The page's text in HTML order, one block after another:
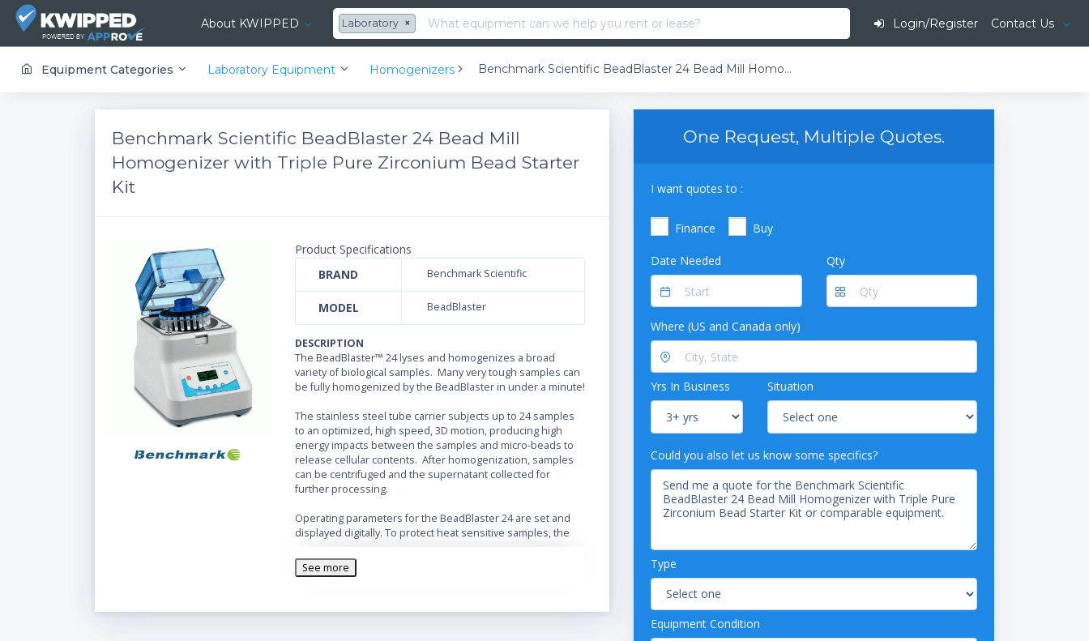
About KWIPPED ×
Laboratory Login/Register Contact Us
Equipment Categories Laboratory Equipment Homogenizers Benchmark Scientific BeadBlaster 24 Bead Mill Homogenizer with Triple Pure Zirconium Bead Starter Kit
Benchmark Scientific BeadBlaster 24 Bead Mill
Homogenizer with Triple Pure Zirconium Bead Starter
Kit
Product Specifications
BRAND
Benchmark Scientific
MODEL BeadBlaster
DESCRIPTION
The BeadBlaster™ 24 lyses and homogenizes a broad
variety of biological samples. Many very tough samples can
be fully homogenized by the BeadBlaster in under a minute!
The stainless steel tube carrier subjects up to 24 samples
to an optimized, high speed, 3D motion, producing high
energy impacts between the samples and micro-beads to
release cellular contents. After homogenization, samples
can be centrifuged and the supernatant collected for
further processing.
Operating parameters for the BeadBlaster 24 are set and
displayed digitally. To protect heat sensitive samples, the
consecutive cycles with a rest period in between to prevent
heat buildup.
See more
One Request, Multiple Quotes.
I want quotes to :
Finance Buy
Date Needed Qty
Where (US and Canada only)
Yrs In Business Situation
Could you also let us know some specifics?
Type
Equipment Condition